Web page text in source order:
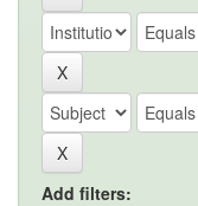
Add filters: